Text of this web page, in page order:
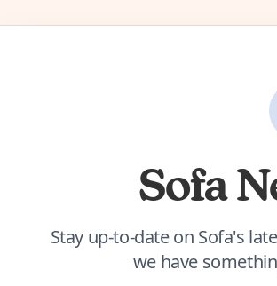
Sofa
Stay up-to-date on Sofa's
we have